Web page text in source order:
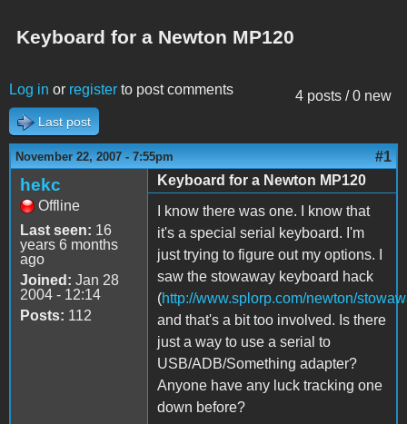
Keyboard for a Newton MP120
4 posts / 0 new
Log in or register to post comments
Last post
November 22, 2007 - 7:55pm #1
hekc
Offline
Last seen: 16
years 6 months
ago
Joined: Jan 28
2004 - 12:14
Posts: 112
Keyboard for a Newton MP120
I know there was one. I know that
it's a special serial keyboard. I'm
just trying to figure out my options. I
saw the stowaway keyboard hack
(http://www.splorp.com/newton/
and that's a bit too involved. Is there
just a way to use a serial to
USB/ADB/Something adapter?
Anyone have any luck tracking one
down before?